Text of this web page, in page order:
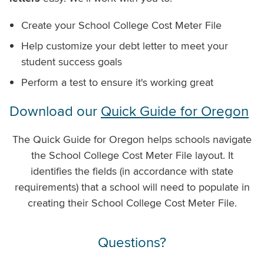
Create your School College Cost Meter File
Help customize your debt letter to meet your
student success goals
Perform a test to ensure it's working great
Download our Quick Guide for Oregon
The Quick Guide for Oregon helps schools navigate
the School College Cost Meter File layout. It
identifies the fields (in accordance with state
requirements) that a school will need to populate in
creating their School College Cost Meter File.
Questions?